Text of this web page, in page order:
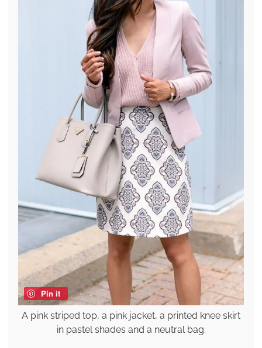
Pin it
A pink striped top, a pink jacket, a printed knee skirt
in pastel shades and a neutral bag.